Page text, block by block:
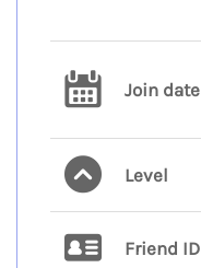
Join date
Level
Friend ID